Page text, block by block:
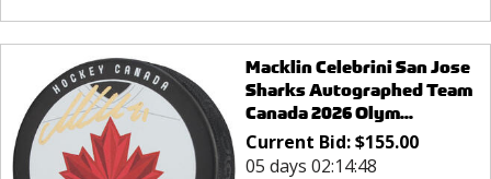
Macklin Celebrini San Jose
Sharks Autographed Team
Canada 2026 Olym...
Current Bid:$155.00
05 days 02:14:48